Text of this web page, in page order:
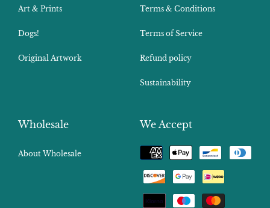
Art & Prints
Dogs!
Original Artwork
Terms & Conditions
Terms of Service
Refund policy
Sustainability
Wholesale
About Wholesale
We Accept
Payment
methods